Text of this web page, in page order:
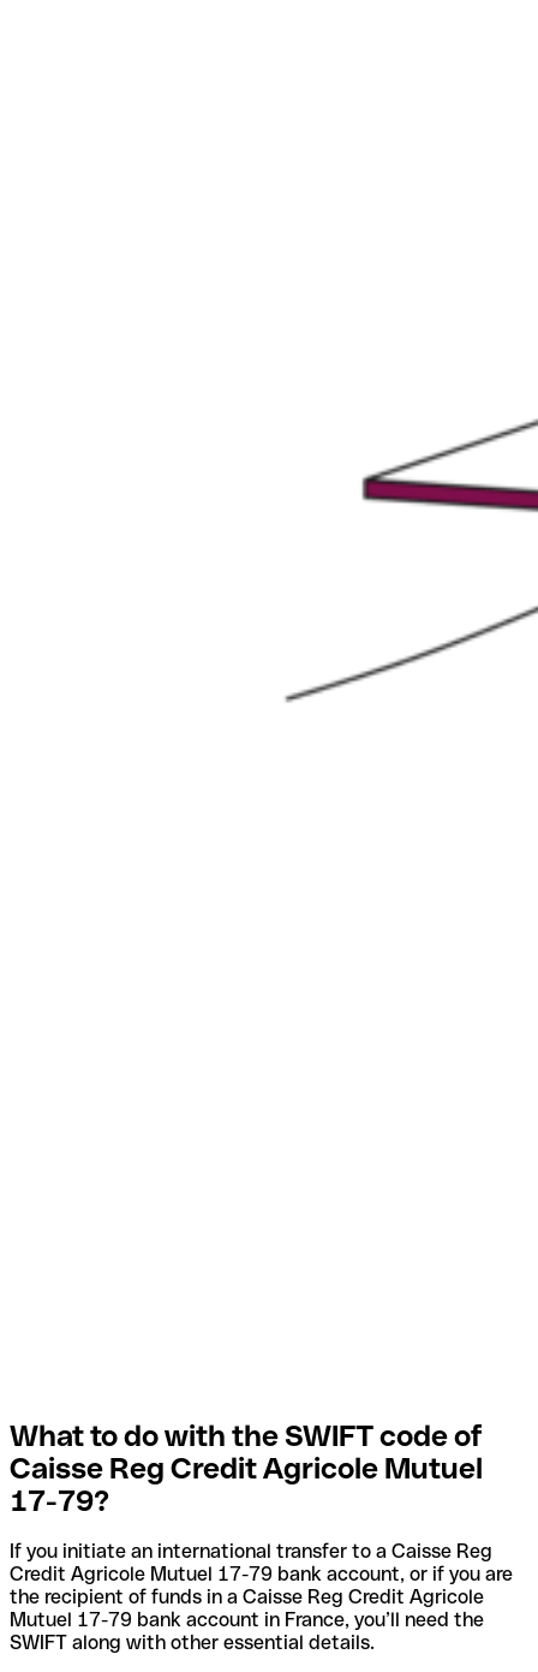
What to do with the SWIFT code of
Caisse Reg Credit Agricole Mutuel
17-79?
If you initiate an international transfer to a Caisse Reg
Credit Agricole Mutuel 17-79 bank account, or if you are
the recipient of funds in a Caisse Reg Credit Agricole
Mutuel 17-79 bank account in France, you’ll need the
SWIFT along with other essential details.